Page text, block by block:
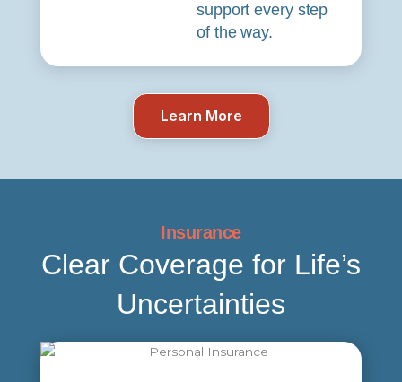
support every step
of the way.
Learn More
Insurance
Clear Coverage for Life’s
Uncertainties